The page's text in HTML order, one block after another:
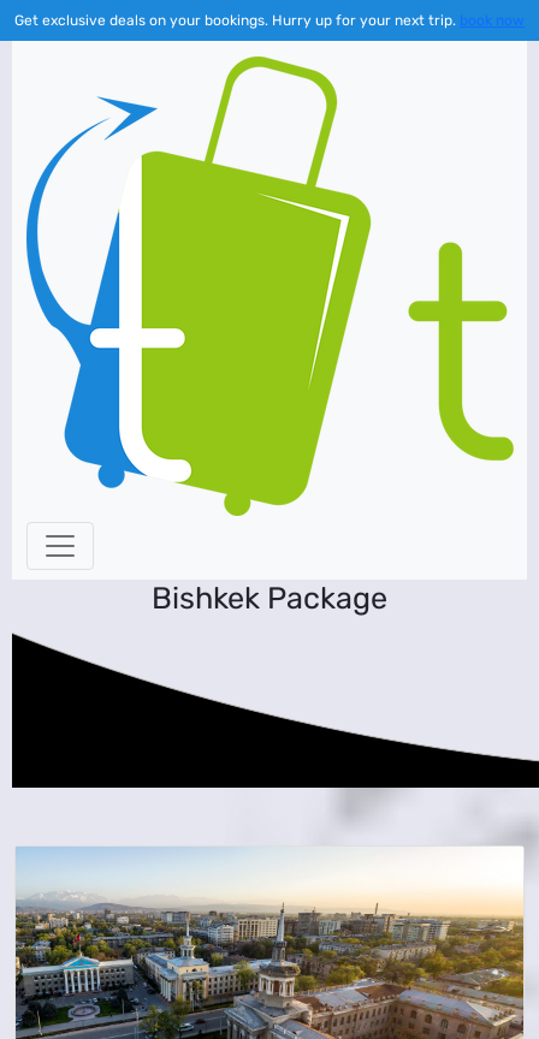
Get exclusive deals on your bookings. Hurry up for your next trip. book now
Bishkek Package